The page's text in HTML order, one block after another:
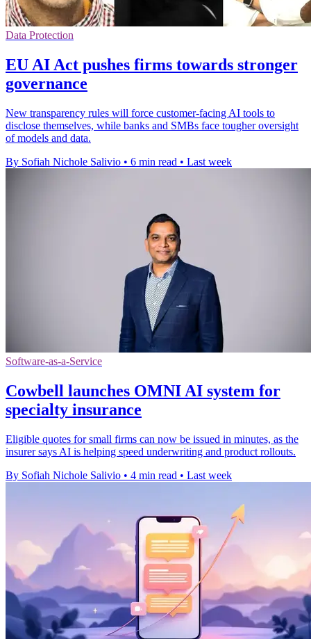
Data Protection
EU AI Act pushes firms towards stronger
governance
New transparency rules will force customer-facing AI tools to
disclose themselves, while banks and SMBs face tougher oversight
of models and data.
By Sofiah Nichole Salivio • 6 min read • Last week
Software-as-a-Service
Cowbell launches OMNI AI system for
specialty insurance
Eligible quotes for small firms can now be issued in minutes, as the
insurer says AI is helping speed underwriting and product rollouts.
By Sofiah Nichole Salivio • 4 min read • Last week